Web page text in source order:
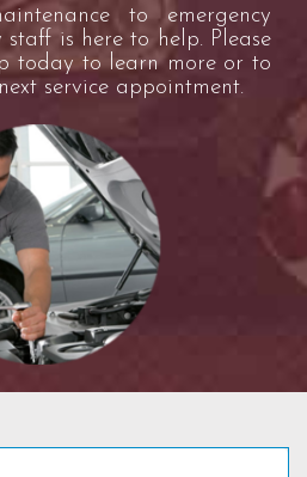
to emergency
is here to help. Please
today to learn more or to
service appointment.